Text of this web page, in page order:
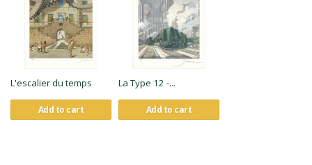
L'escalier du temps
Add to cart
La Type 12 -...
Add to cart